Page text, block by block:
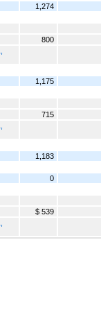
1,274
800
1,175
715
1,183
0
$ 539